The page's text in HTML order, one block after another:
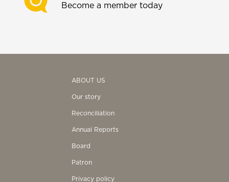
Become a member today
ABOUT US
Our story
Reconciliation
Annual Reports
Board
Patron
Privacy policy